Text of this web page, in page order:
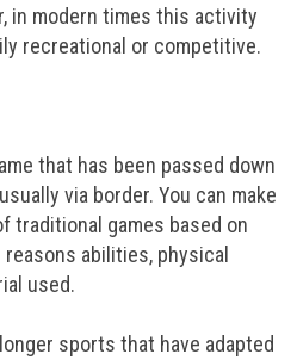
in modern times this activity
recreational or competitive.
that has been passed down
via border. You can make
games based on
abilities, physical
used.
sports that have adapted